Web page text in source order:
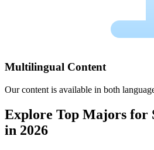
Multilingual Content
Our content is available in both
Explore Top Majors for
in 2026